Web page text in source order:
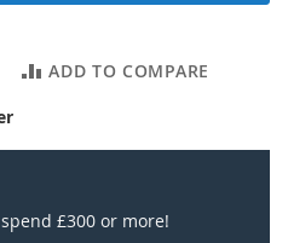
ADD TO COMPARE
£300 or more!